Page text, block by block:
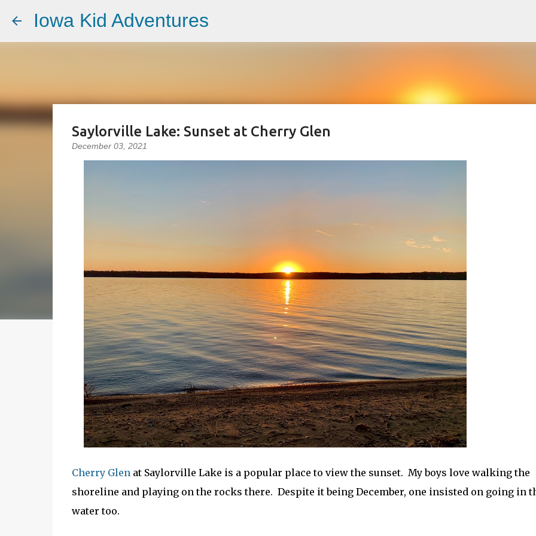
Iowa Kid Adventures
Saylorville Lake: Sunset at Cherry Glen
December 03, 2021
Cherry Glenat Saylorville Lake is a popular place to view the sunset. My boys love walking the
shoreline and playing on the rocks there. Despite it being December, one insisted on going in
water too.